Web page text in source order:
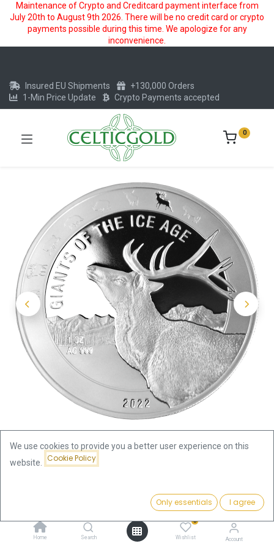
Maintenance of Crypto and Creditcard payment interface from
July 20th to August 9th 2026. There will be no credit card or crypto
payments possible during this time. We apologize for any
inconvenience.
Add to Cart
Home Search
0
Wishlist Account
Insured EU Shipments
+130,000 Orders
1-Min Price Update
Crypto Payments accepted
0
Ice Age Giants - Reindeer 1oz Silver Coin 2022 | margin
We use cookies to provide you a better user experience on this
website.
Cookie Policy
Only essentials I agree